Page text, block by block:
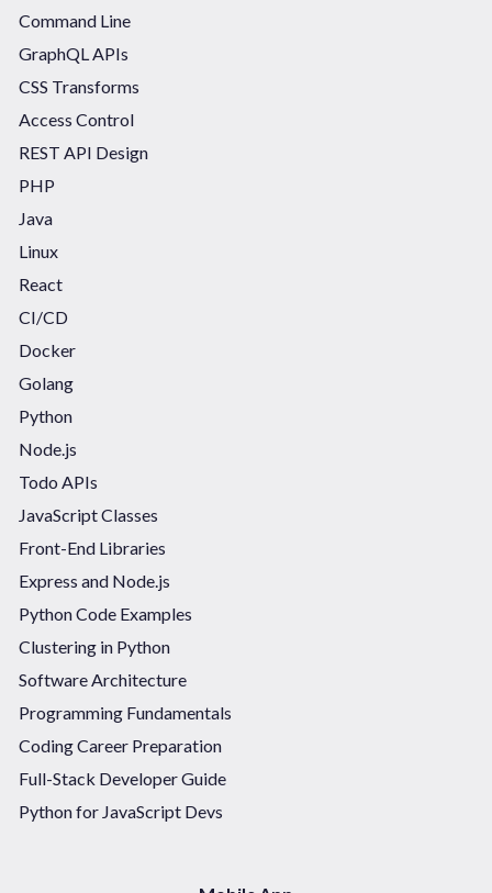
Command Line
GraphQL APIs
CSS Transforms
Access Control
REST API Design
PHP
Java
Linux
React
CI/CD
Docker
Golang
Python
Node.js
Todo APIs
JavaScript Classes
Front-End Libraries
Express and Node.js
Python Code Examples
Clustering in Python
Software Architecture
Programming Fundamentals
Coding Career Preparation
Full-Stack Developer Guide
Python for JavaScript Devs